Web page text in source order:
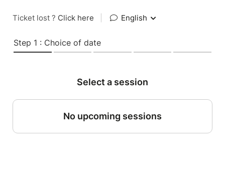
Ticket lost ? Click here English
Step 1 : Choice of date
Select a session
No upcoming sessions